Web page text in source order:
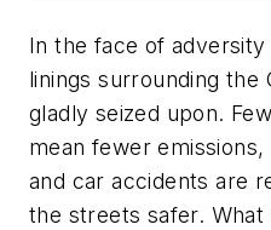
In the face of
linings surrounding the
gladly seized upon.
mean fewer
and car accidents are
the streets safer.